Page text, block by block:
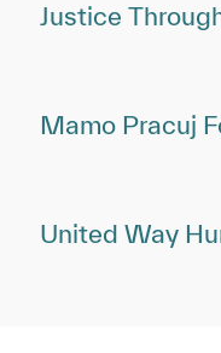
Justice
Mamo Pracuj
United Way